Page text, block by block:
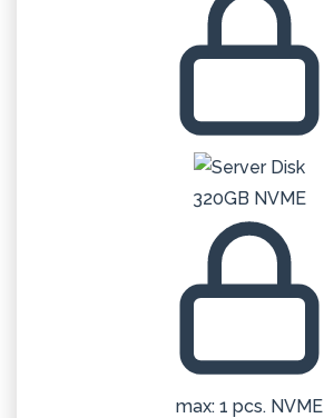
320GB NVME
max: 1 pcs. NVME